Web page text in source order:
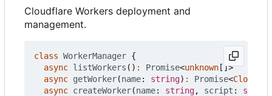
Cloudflare Workers deployment and
management.
class WorkerManager {
async listWorkers () : Promise<unknown []>
async getWorker(name: string) : Promise<
async createWorker(name: string, script : string